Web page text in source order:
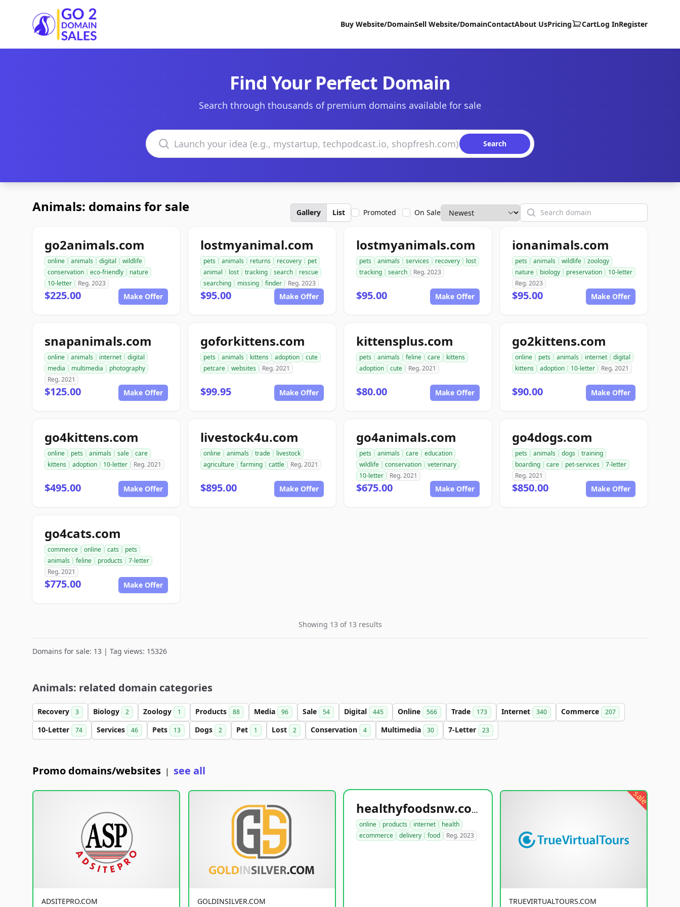
Go2DomainSales
Buy Website/DomainSell Website/DomainContactAbout UsPricing CartLog InRegister
Find Your Perfect Domain
Search through thousands of premium domains available for sale
Search domains
Search
Animals: domains for sale Gallery List Promoted On Sale Search
go2animals.com
online animals digital
wildlife
conservation
eco-friendly
nature
10-letter
Reg. 2023
$225.00 Make Offer
lostmyanimal.com
pets animals returns recovery
pet
animal
lost tracking search
rescue
searching
missing finder Reg. 2023
$95.00 Make Offer
lostmyanimals.com
pets animals services recovery
lost
tracking
search Reg. 2023
$95.00 Make Offer
ionanimals.com
pets animals wildlife
zoology
nature
biology preservation
10-letter
Reg. 2023
$95.00 Make Offer
snapanimals.com
online animals internet
digital
media
multimedia
photography
Reg. 2021
$125.00 Make Offer
goforkittens.com
pets animals kittens adoption
cute
petcare
websites Reg. 2021
$99.95 Make Offer
kittensplus.com
pets animals feline care
kittens
adoption
cute Reg. 2021
$80.00 Make Offer
go2kittens.com
online pets animals internet
digital
kittens
adoption 10-letter Reg. 2021
$90.00 Make Offer
go4kittens.com
online pets animals sale
care
kittens
adoption 10-letter Reg. 2021
$495.00 Make Offer
livestock4u.com
online animals trade
livestock
agriculture
farming cattle Reg. 2021
$895.00 Make Offer
go4animals.com
pets animals care
education
wildlife
conservation
veterinary
10-letter
Reg. 2021
$675.00 Make Offer
go4dogs.com
pets animals dogs
training
boarding
care pet-services
7-letter
Reg. 2021
$850.00 Make Offer
go4cats.com
commerce online cats
pets
animals
feline products
7-letter
Reg. 2021
$775.00 Make Offer
Showing 13 of 13 results
Domains for sale: 13 | Tag views: 15326
Animals: related domain categories
Recovery 3 Biology 2 Zoology 1 Products 88 Media 96 Sale 54 Digital 445 Online 566 Trade 173 Internet 340 Commerce 207
10-Letter 74 Services 46 Pets 13 Dogs 2 Pet 1 Lost 2 Conservation 4 Multimedia 30 7-Letter 23
Promo domains/websites | see all
ADSITEPRO.COM GOLDINSILVER.COM
healthyfoodsnw.com
online products internet
health
ecommerce
delivery food Reg. 2023
sale
TRUEVIRTUALTOURS.COM